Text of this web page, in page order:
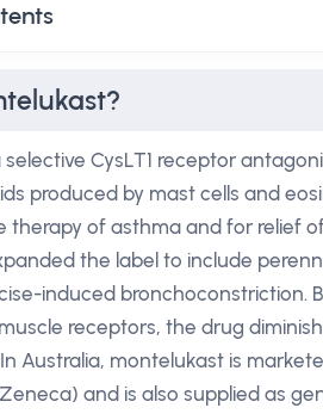
selective CysLT1 receptor
produced by mast cells and
of asthma and for relief
the label to include
induced bronchoconstriction.
receptors, the drug
Australia, montelukast is
and is also supplied as